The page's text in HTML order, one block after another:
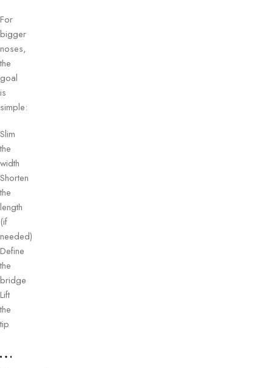
For
bigger
noses,
the
goal
is
simple:
Slim
the
width
Shorten
the
length
(if
needed)
Define
the
bridge
Lift
the
tip